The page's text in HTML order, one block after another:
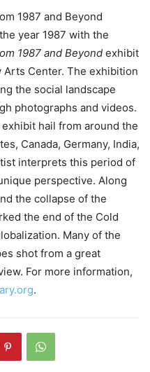
1987 and Beyond
year 1987 with the
1987 and Beyond exhibit
Arts Center. The exhibition
the social landscape
photographs and videos.
hail from around the
Canada, Germany, India,
interprets this period of
perspective. Along
the collapse of the
the end of the Cold
Many of the
shot from a great
For more information,
.